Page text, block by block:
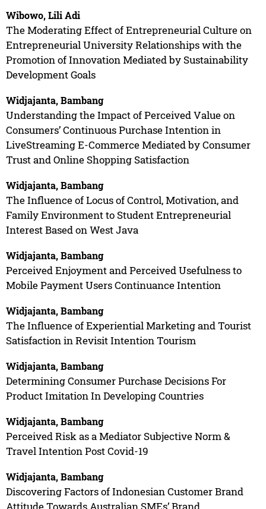
Wibowo, Lili Adi
The Moderating Effect of Entrepreneurial Culture on
Entrepreneurial University Relationships with the
Promotion of Innovation Mediated by Sustainability
Development Goals
Widjajanta, Bambang
Understanding the Impact of Perceived Value on
Consumers’ Continuous Purchase Intention in
LiveStreaming E-Commerce Mediated by Consumer
Trust and Online Shopping Satisfaction
Widjajanta, Bambang
The Influence of Locus of Control, Motivation, and
Family Environment to Student Entrepreneurial
Interest Based on West Java
Widjajanta, Bambang
Perceived Enjoyment and Perceived Usefulness to
Mobile Payment Users Continuance Intention
Widjajanta, Bambang
The Influence of Experiential Marketing and Tourist
Satisfaction in Revisit Intention Tourism
Widjajanta, Bambang
Determining Consumer Purchase Decisions For
Product Imitation In Developing Countries
Widjajanta, Bambang
Perceived Risk as a Mediator Subjective Norm &
Travel Intention Post Covid-19
Widjajanta, Bambang
Discovering Factors of Indonesian Customer Brand
Attitude Towards Australian SMEs’ Brand